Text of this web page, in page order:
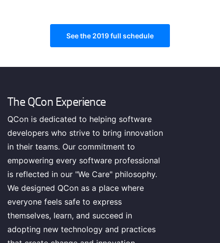
AnneCurrie
Chief Strategist @containersoluti (Container Solutions)
Tech Ethics: The Intersection of Human Welfare &
STEM
What does it mean to be ethical in software? Hear how the
discussion is evolving and what is being said in ethics
today.
See the 2019 full schedule
The QCon Experience
QCon is dedicated to helping software
developers who strive to bring innovation
in their teams. Our commitment to
empowering every software professional
is reflected in our "We Care" philosophy.
We designed QCon as a place where
everyone feels safe to express
themselves, learn, and succeed in
adopting new technology and practices